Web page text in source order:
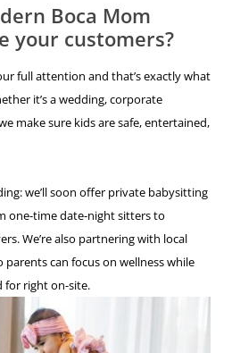
Boca Mom
your customers?
full attention and that’s exactly what
it’s a wedding, corporate
make sure kids are safe, entertained,
we’ll soon offer private babysitting
one-time date-night sitters to
We’re also partnering with local
can focus on wellness while
for right on-site.